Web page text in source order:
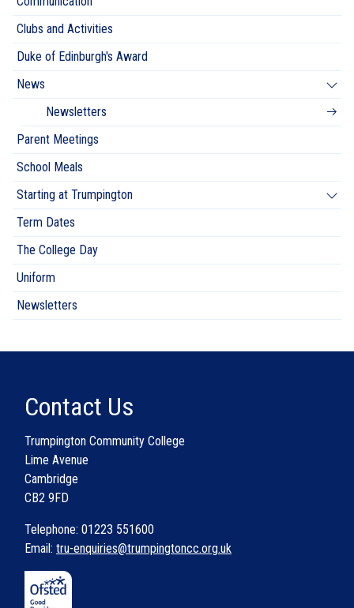
Clubs and Activities
Duke of Edinburgh's Award
News
Newsletters
Parent Meetings
School Meals
Starting at Trumpington
Term Dates
The College Day
Uniform
Newsletters
Contact Us
Trumpington Community College
Lime Avenue
Cambridge
CB2 9FD
Telephone: 01223 551600
Email: tru-enquiries@trumpingtoncc.org.uk